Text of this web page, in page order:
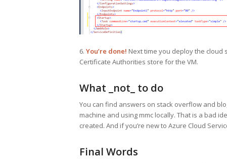
6. You’re done! Next time you deploy the cloud
Certificate Authorities store for the VM.
What _not_ to do
You can find answers on stack overflow and
machine and using mmc locally. That is a bad
created. And if you’re new to Azure Cloud
Final Words